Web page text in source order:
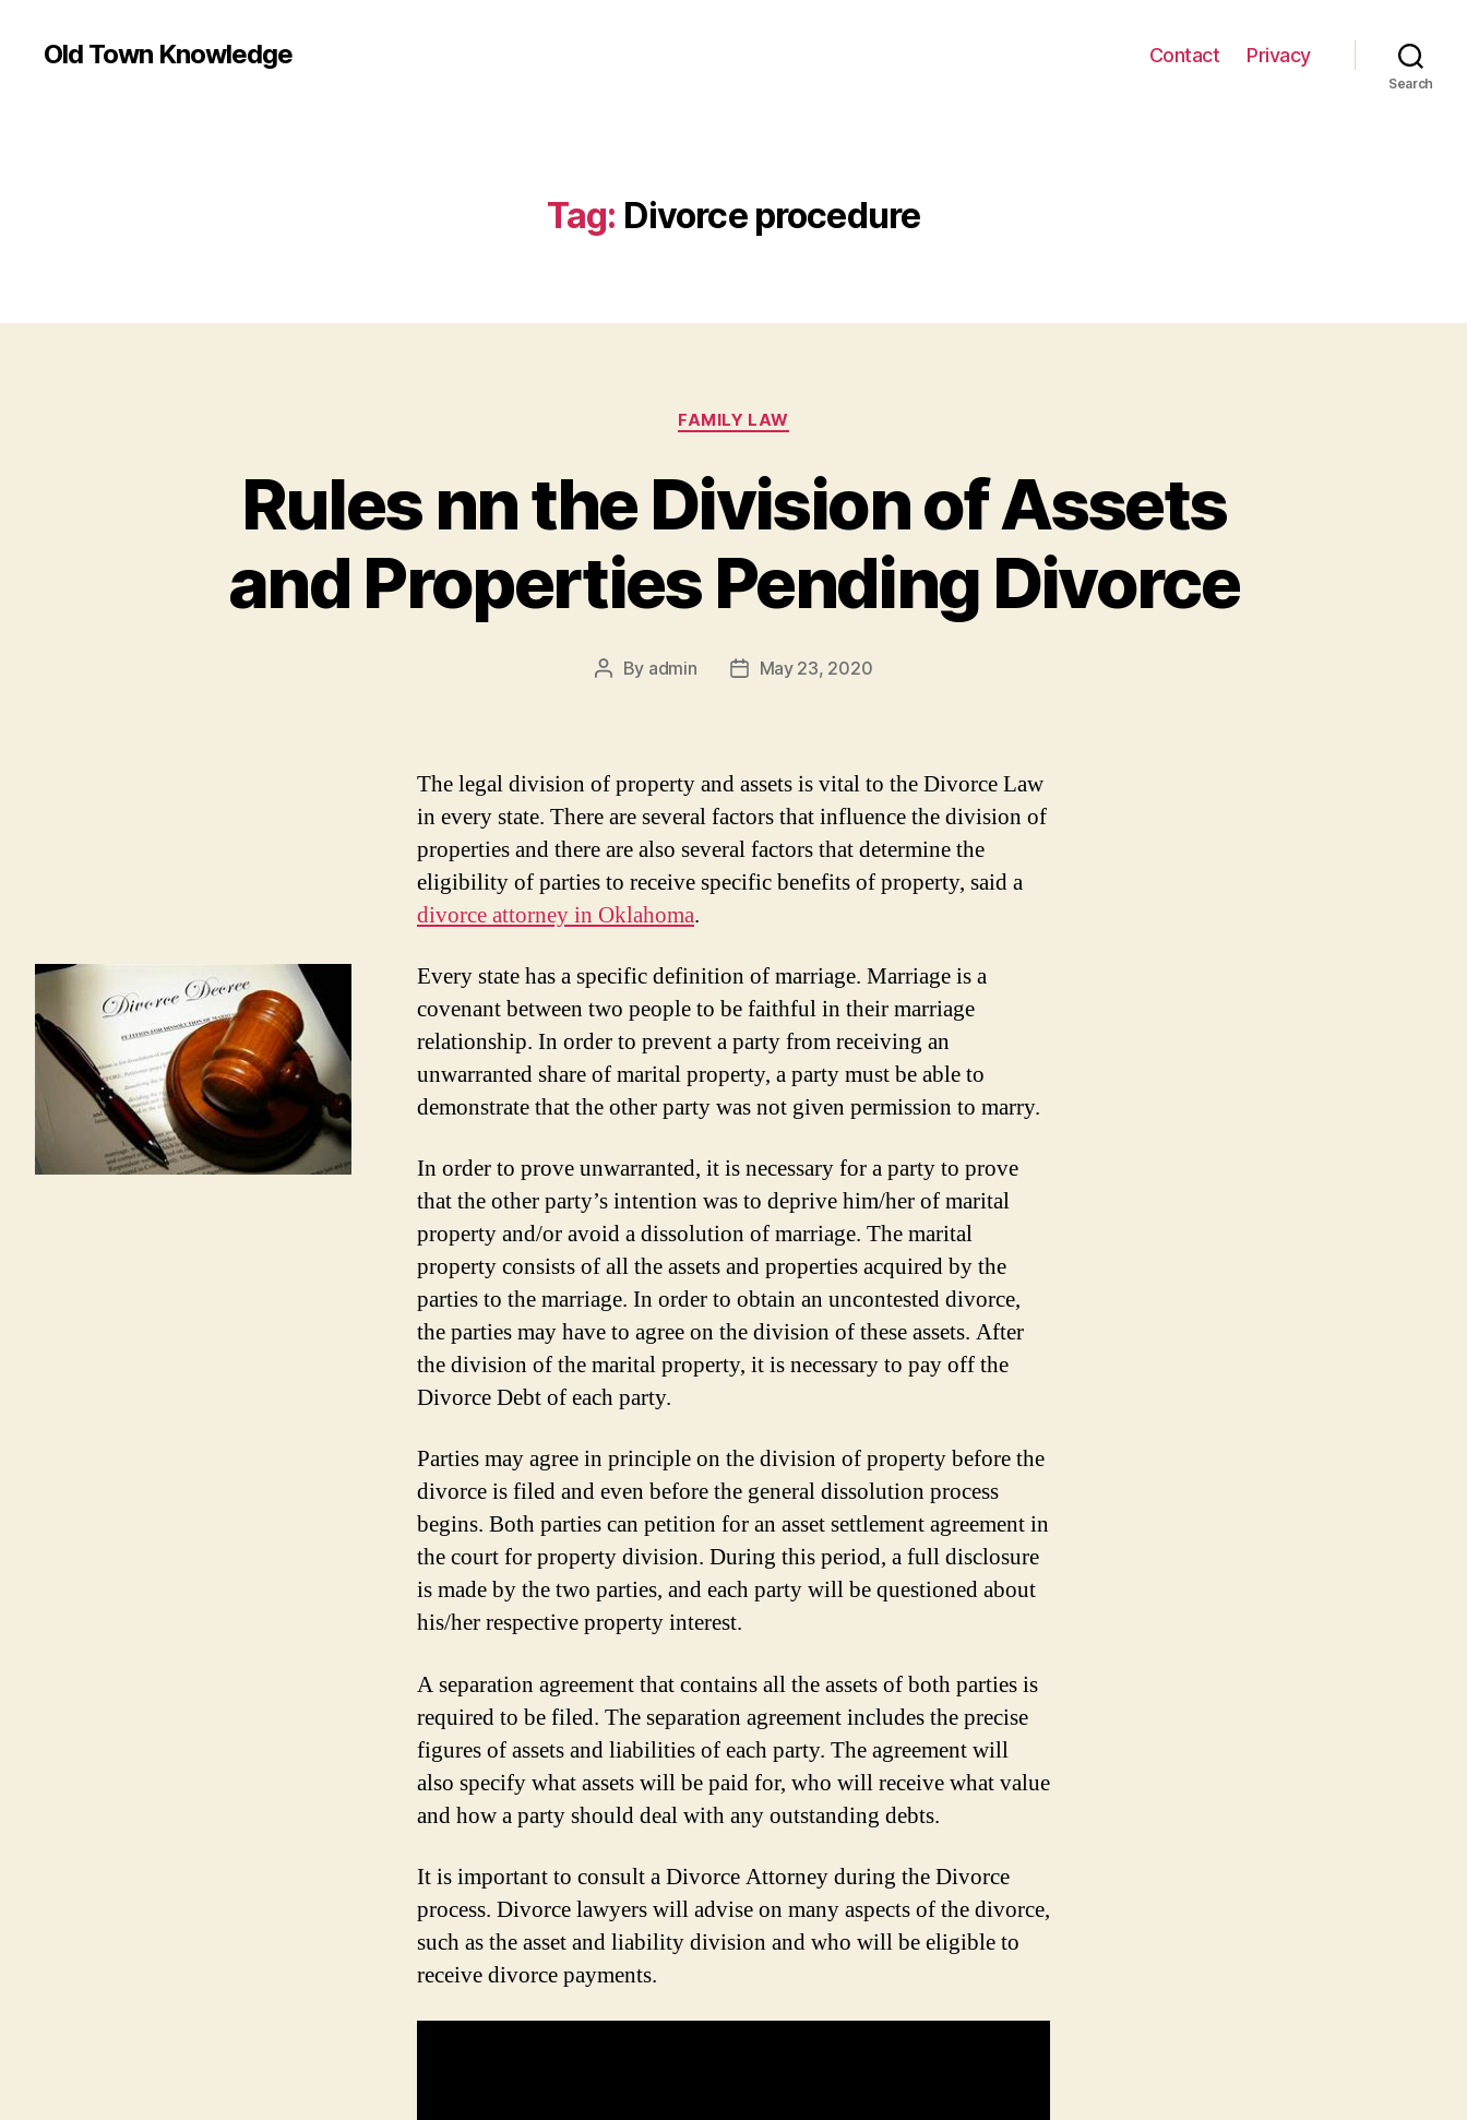
Old Town Knowledge Contact Privacy
Search
Tag: Divorce procedure
Categories
FAMILY LAW
Rules nn the Division of Assets
and Properties Pending Divorce
Post
By admin
PostMay 23, 2020
The legal division of property and assets is vital to the Divorce Law
in every state. There are several factors that influence the division of
properties and there are also several factors that determine the
eligibility of parties to receive specific benefits of property, said a
divorce attorney in Oklahoma.
Every state has a specific definition of marriage. Marriage is a
covenant between two people to be faithful in their marriage
relationship. In order to prevent a party from receiving an
unwarranted share of marital property, a party must be able to
demonstrate that the other party was not given permission to marry.
In order to prove unwarranted, it is necessary for a party to prove
that the other party’s intention was to deprive him/her of marital
property and/or avoid a dissolution of marriage. The marital
property consists of all the assets and properties acquired by the
parties to the marriage. In order to obtain an uncontested divorce,
the parties may have to agree on the division of these assets. After
the division of the marital property, it is necessary to pay off the
Divorce Debt of each party.
Parties may agree in principle on the division of property before the
divorce is filed and even before the general dissolution process
begins. Both parties can petition for an asset settlement agreement in
the court for property division. During this period, a full disclosure
is made by the two parties, and each party will be questioned about
his/her respective property interest.
A separation agreement that contains all the assets of both parties is
required to be filed. The separation agreement includes the precise
figures of assets and liabilities of each party. The agreement will
also specify what assets will be paid for, who will receive what value
and how a party should deal with any outstanding debts.
It is important to consult a Divorce Attorney during the Divorce
process. Divorce lawyers will advise on many aspects of the divorce,
such as the asset and liability division and who will be eligible to
receive divorce payments.